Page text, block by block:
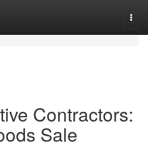
Contractors:
Sale